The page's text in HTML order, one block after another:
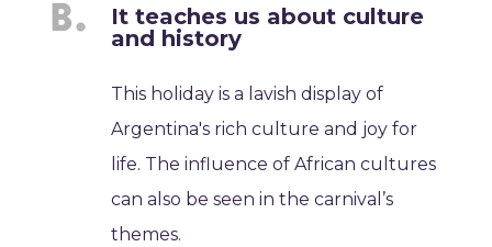
It teaches us about culture
and history
This holiday is a lavish display of
Argentina's rich culture and joy for
life. The influence of African cultures
can also be seen in the carnival’s
themes.